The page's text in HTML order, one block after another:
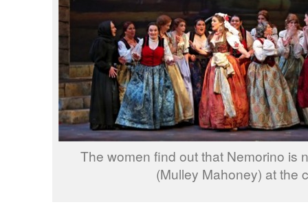
The women find out that Nemorino is
(Mulley Mahoney) at the